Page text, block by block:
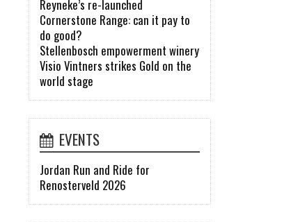
Reyneke’s re-launched
Cornerstone Range: can it pay to
do good?
Stellenbosch empowerment winery
Visio Vintners strikes Gold on the
world stage
EVENTS
Jordan Run and Ride for
Renosterveld 2026